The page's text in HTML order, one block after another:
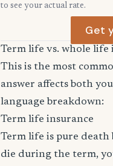
to see your actual rate.
Get
Term life vs. whole life
This is the most
answer affects both
language breakdown:
Term life insurance
Term life is pure death
die during the term,